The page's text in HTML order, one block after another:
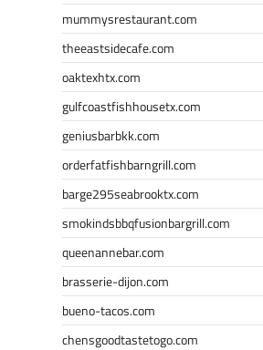
mummysrestaurant.com
theeastsidecafe.com
oaktexhtx.com
gulfcoastfishhousetx.com
geniusbarbkk.com
orderfatfishbarngrill.com
barge295seabrooktx.com
smokindsbbqfusionbargrill.com
queenannebar.com
brasserie-dijon.com
bueno-tacos.com
chensgoodtastetogo.com